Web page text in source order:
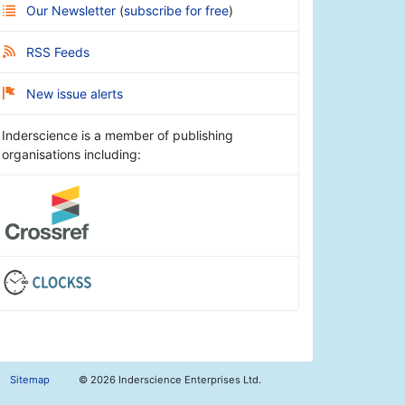
Our Newsletter (subscribe for free)
RSS Feeds
New issue alerts
Inderscience is a member of publishing
organisations including:
Sitemap © 2026 Inderscience Enterprises Ltd.